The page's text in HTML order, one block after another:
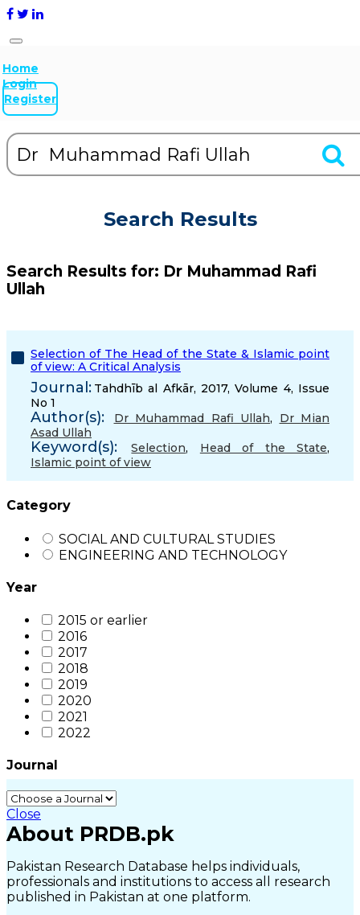
Home
Login
Register
Search Results
Search Results for: Dr Muhammad Rafi
Ullah
Selection of The Head of the State & Islamic point
of view: A Critical Analysis
Journal: Tahdhīb al Afkār, 2017, Volume 4, Issue
No 1
Author(s): Dr Muhammad Rafi Ullah, Dr Mian
Asad Ullah
Keyword(s): Selection, Head of the State,
Islamic point of view
Category
SOCIAL AND CULTURAL STUDIES
ENGINEERING AND TECHNOLOGY
Year
2015 or earlier
2016
2017
2018
2019
2020
2021
2022
Journal
Close
About PRDB.pk
Pakistan Research Database helps individuals,
professionals and institutions to access all research
published in Pakistan at one platform.